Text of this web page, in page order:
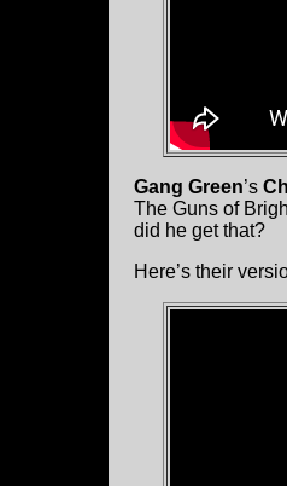
Gang Green’s
The Guns of
did he get that?
Here’s their